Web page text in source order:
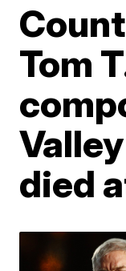
Tom
died